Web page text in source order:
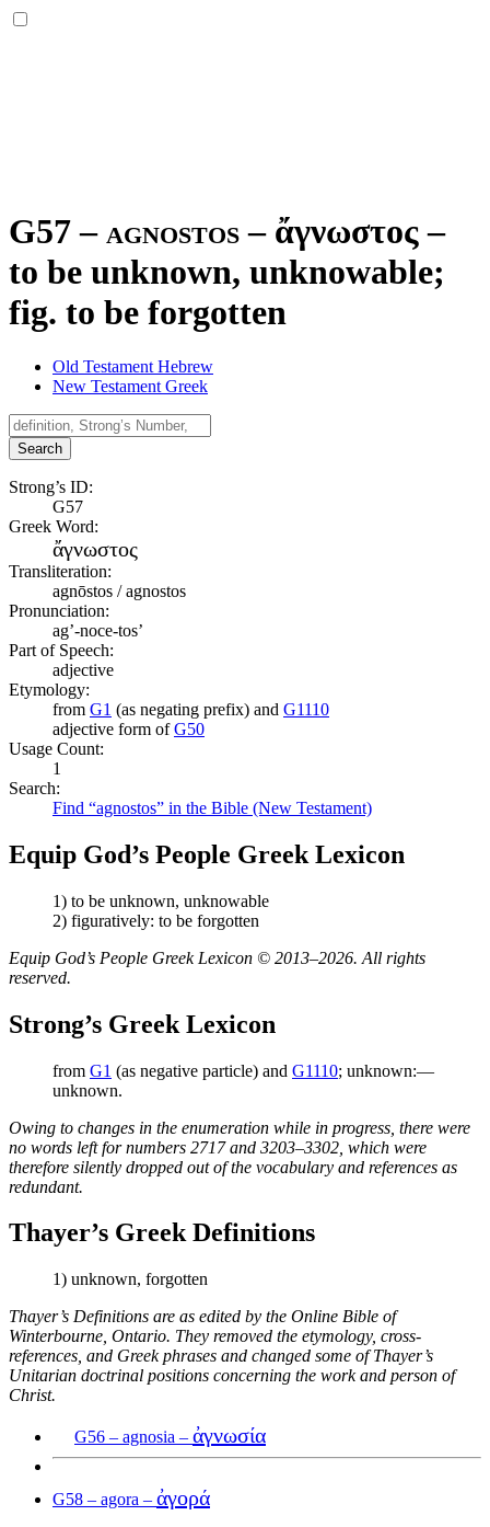
G57 – agnostos – ἄγνωστος –
to be unknown, unknowable;
fig. to be forgotten
Old Testament Hebrew
New Testament Greek
Search
Strong’s ID:
G57
Greek Word:
ἄγνωστος
Transliteration:
agnōstos / agnostos
Pronunciation:
ag’-noce-tos’
Part of Speech:
adjective
Etymology:
from G1 (as negating prefix) and G1110
adjective form ofG50
Usage Count:
1
Search:
Find “agnostos” in the Bible (New Testament)
Equip God’s People Greek Lexicon
1) to be unknown, unknowable
2) figuratively: to be forgotten
Equip God’s People Greek Lexicon © 2013–2026. All rights
reserved.
Strong’s Greek Lexicon
from G1 (as negative particle) and G1110; unknown:—
unknown.
Owing to changes in the enumeration while in progress, there were
no words left for numbers 2717 and 3203–3302, which were
therefore silently dropped out of the vocabulary and references as
redundant.
Thayer’s Greek Definitions
1) unknown, forgotten
Thayer’s Definitions are as edited by the Online Bible of
Winterbourne, Ontario. They removed the etymology, cross-
references, and Greek phrases and changed some of Thayer’s
Unitarian doctrinal positions concerning the work and person of
Christ.
G56 – agnosia – ἀγνωσία
G58 – agora – ἀγορά